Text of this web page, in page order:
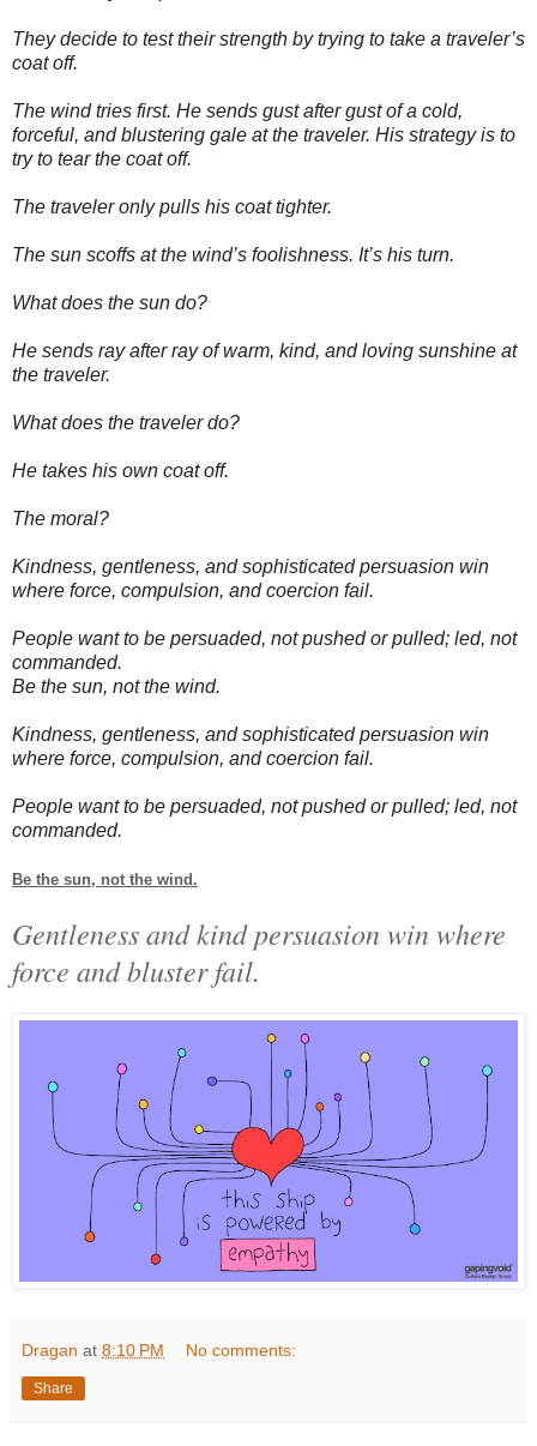
They decide to test their strength by trying to take a traveler’s
coat off.
The wind tries first. He sends gust after gust of a cold,
forceful, and blustering gale at the traveler. His strategy is to
try to tear the coat off.
The traveler only pulls his coat tighter.
The sun scoffs at the wind’s foolishness. It’s his turn.
What does the sun do?
He sends ray after ray of warm, kind, and loving sunshine at
the traveler.
What does the traveler do?
He takes his own coat off.
The moral?
Kindness, gentleness, and sophisticated persuasion win
where force, compulsion, and coercion fail.
People want to be persuaded, not pushed or pulled; led, not
commanded.
Be the sun, not the wind.
Kindness, gentleness, and sophisticated persuasion win
where force, compulsion, and coercion fail.
People want to be persuaded, not pushed or pulled; led, not
commanded.
Be the sun, not the wind.
Gentleness and kind persuasion win where
force and bluster fail.
Dragan at 8:10 PM No comments:
Share